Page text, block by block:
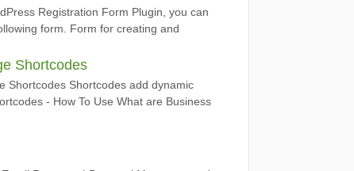
Registration Form Plugin, you can
form. Form for creating and
Shortcodes
Shortcodes Shortcodes add dynamic
- How To Use What are Business